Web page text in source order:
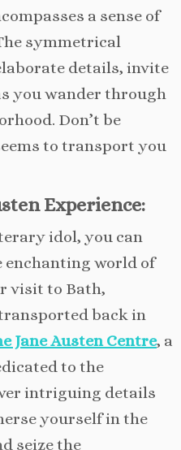
a sense of
symmetrical
details, invite
you wander through
Don’t be
to transport you
Experience:
idol, you can
enchanting world of
visit to Bath,
back in
Jane Austen Centre, a
to the
intriguing details
yourself in the
seize the